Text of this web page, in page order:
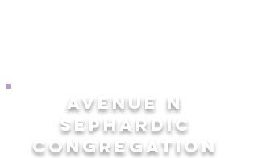
AVENUE N
SEPHARDIC
CONGREGATION